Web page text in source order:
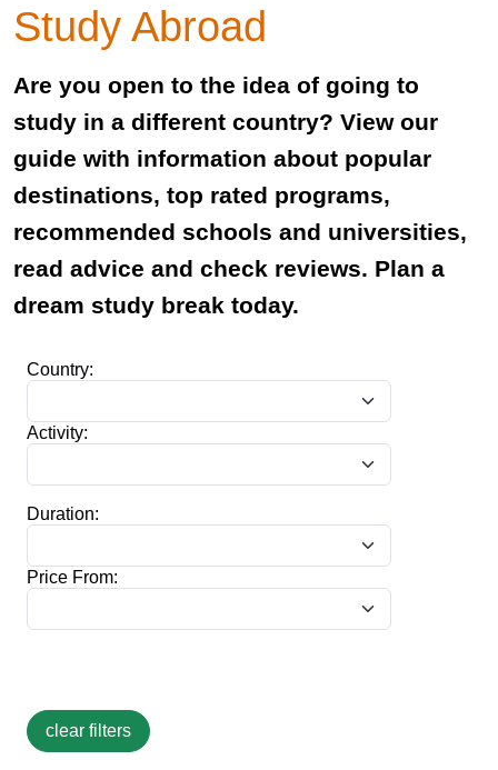
Study Abroad
Are you open to the idea of going to
study in a different country? View our
guide with information about popular
destinations, top rated programs,
recommended schools and universities,
read advice and check reviews. Plan a
dream study break today.
Country:
Activity:
Duration:
Price From: